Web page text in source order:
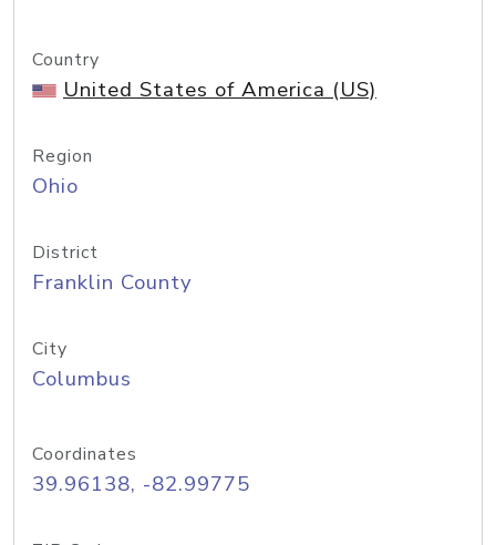
Country
United States of America (US)
Region
Ohio
District
Franklin County
City
Columbus
Coordinates
39.96138, -82.99775